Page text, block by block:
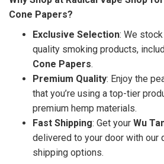
Cone Papers?
Exclusive Selection: We
quality smoking products,
Cone Papers.
Premium Quality: Enjoy the
that you’re using a top-tier
premium hemp materials.
Fast Shipping: Get your Wu
delivered to your door with our
shipping options.